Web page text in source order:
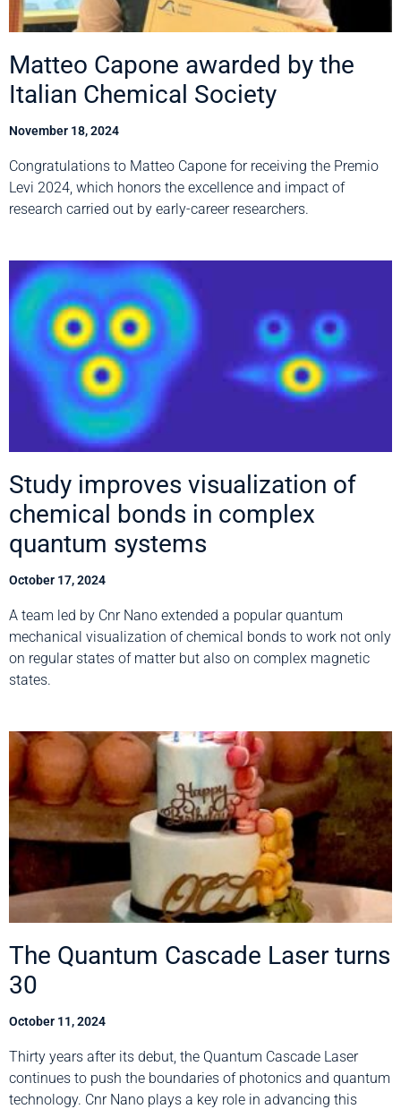
Matteo Capone awarded by the
Italian Chemical Society
November 18, 2024
Congratulations to Matteo Capone for receiving the Premio
Levi 2024, which honors the excellence and impact of
research carried out by early-career researchers.
Study improves visualization of
chemical bonds in complex
quantum systems
October 17, 2024
A team led by Cnr Nano extended a popular quantum
mechanical visualization of chemical bonds to work not only
on regular states of matter but also on complex magnetic
states.
The Quantum Cascade Laser turns
30
October 11, 2024
Thirty years after its debut, the Quantum Cascade Laser
continues to push the boundaries of photonics and quantum
technology. Cnr Nano plays a key role in advancing this